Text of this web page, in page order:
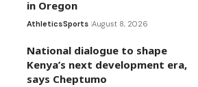
in Oregon
AthleticsSports August 8, 2026
National dialogue to shape
Kenya’s next development era,
says Cheptumo